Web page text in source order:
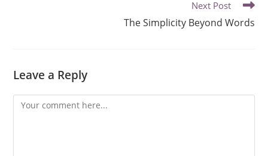
Next Post
The Simplicity Beyond Words
Leave a Reply